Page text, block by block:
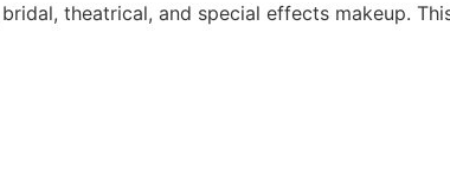
theatrical, and special effects makeup.